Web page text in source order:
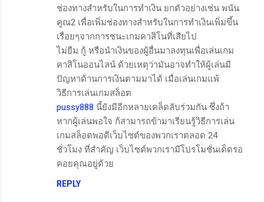
ช่องทางสำหรับในการทำเงิน ยกตัวอย่างเช่น พนัน
คูณ2 เพื่อเพิ่มช่องทางสำหรับในการทำเงินเพิ่มขึ้น
เรื่อยๆจากการชนะเกมคาสิโนที่เสียไป
ไม่ยืม กู้ หรือนำเงินของผู้อื่นมาลงทุนเพื่อเล่นเกม
คาสิโนออนไลน์ ด้วยเหตุว่ามันอาจทำให้ผู้เล่นมี
ปัญหาด้านการเงินตามมาได้ เมื่อเล่นเกมแพ้
วิธีการเล่นเกมสล็อต
pussy888 นี้ยังมีอีกหลายเคล็ดลับร่วมกัน ซึ่งถ้า
หากผู้เล่นพอใจ ก้สามารถข้ามาเรียนรู้วิธีการเล่น
เกมสล็อตพอดีเว็บไซต์ของพวกเราตลอด 24
ชั่วโมง ที่สำคัญ เว็บไซต์พวกเรามีโปรโมชั่นเด็ดรอ
คอยคุณอยู่ด้วย
REPLY